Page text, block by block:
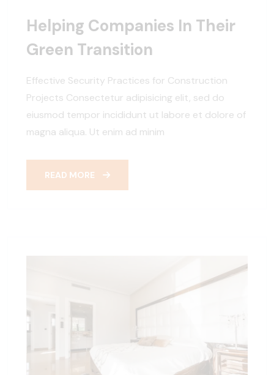
Helping Companies In Their
Green Transition
Effective Security Practices for Construction
Projects Consectetur adipisicing elit, sed do
eiusmod tempor incididunt ut labore et dolore of
magna aliqua. Ut enim ad minim
READ MORE